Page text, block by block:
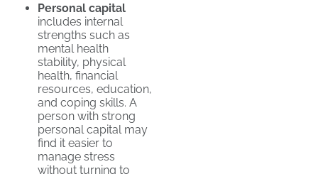
Personal capital
includes internal
strengths such as
mental health
stability, physical
health, financial
resources, education,
and coping skills. A
person with strong
personal capital may
find it easier to
manage stress
without turning to